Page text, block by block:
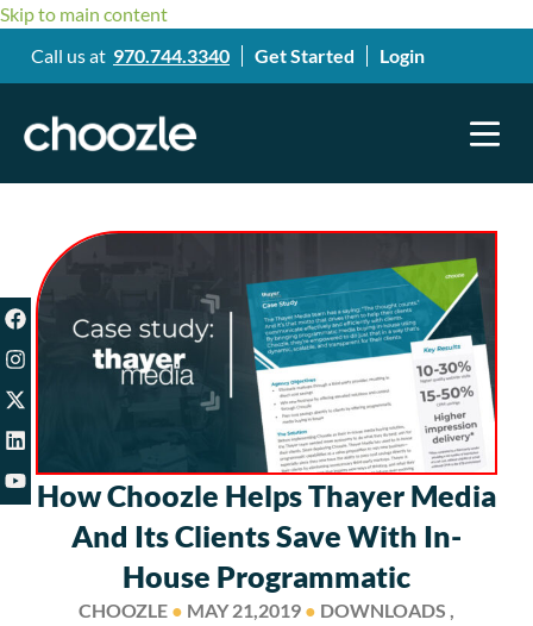
Skip to main content
Call us at 970.744.3340 Get Started Login
How Choozle Helps Thayer Media
And Its Clients Save With In-
House Programmatic
CHOOZLE ● MAY 21,2019 ● DOWNLOADS ,